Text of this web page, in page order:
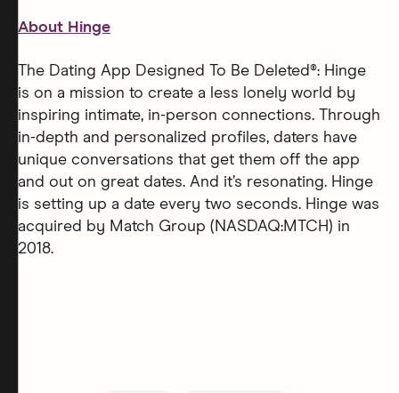
About Hinge
The Dating App Designed To Be Deleted®: Hinge
is on a mission to create a less lonely world by
inspiring intimate, in-person connections. Through
in-depth and personalized profiles, daters have
unique conversations that get them off the app
and out on great dates. And it’s resonating. Hinge
is setting up a date every two seconds. Hinge was
acquired by Match Group (NASDAQ:MTCH) in
2018.